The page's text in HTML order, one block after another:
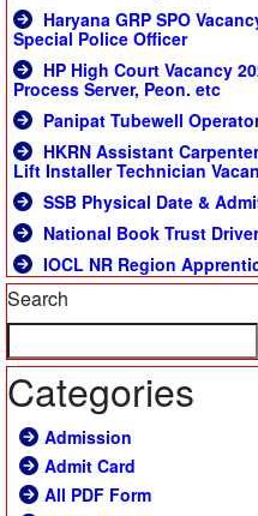
Haryana GRP SPO
Special Police Officer
HP High Court Vacancy
Process Server, Peon. etc
Panipat Tubewell
HKRN Assistant
Lift Installer Technician
SSB Physical Date &
National Book Trust
IOCL NR Region
Search
Categories
Admission
Admit Card
All PDF Form